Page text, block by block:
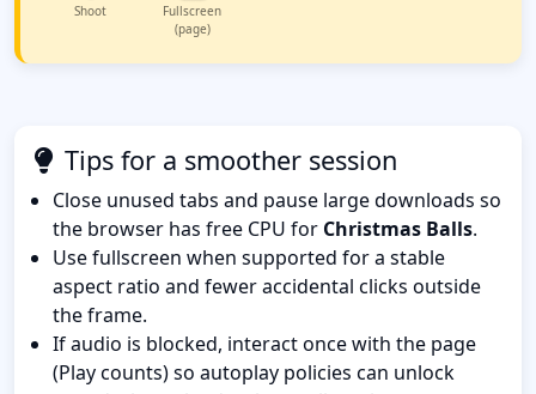
Shoot
Fullscreen
(page)
Tips for a smoother session
Close unused tabs and pause large downloads so
the browser has free CPU for Christmas Balls.
Use fullscreen when supported for a stable
aspect ratio and fewer accidental clicks outside
the frame.
If audio is blocked, interact once with the page
(Play counts) so autoplay policies can unlock